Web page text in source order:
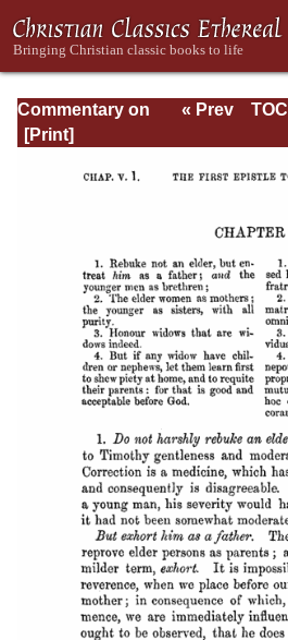
Commentary on
Timothy, Titus,
« Prev
TOC